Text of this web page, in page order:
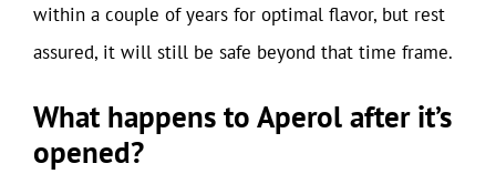
within a couple of years for optimal flavor, but rest
assured, it will still be safe beyond that time frame.
What happens to Aperol after it’s
opened?